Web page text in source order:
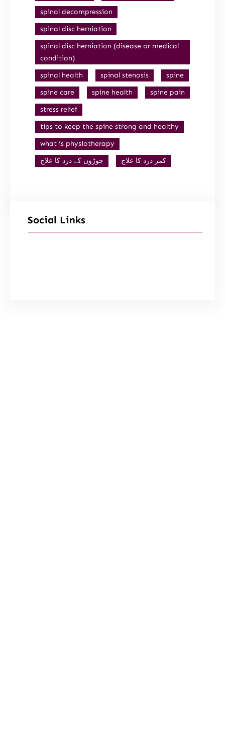
spinal decompression
spinal disc herniation
spinal disc herniation (disease or medical
condition)
spinal health
spinal stenosis
spine
spine care
spine health
spine pain
stress relief
tips to keep the spine strong and healthy
what is physiotherapy
جوڑوں کے درد کا علاج
کمر درد کا علاج
Social Links